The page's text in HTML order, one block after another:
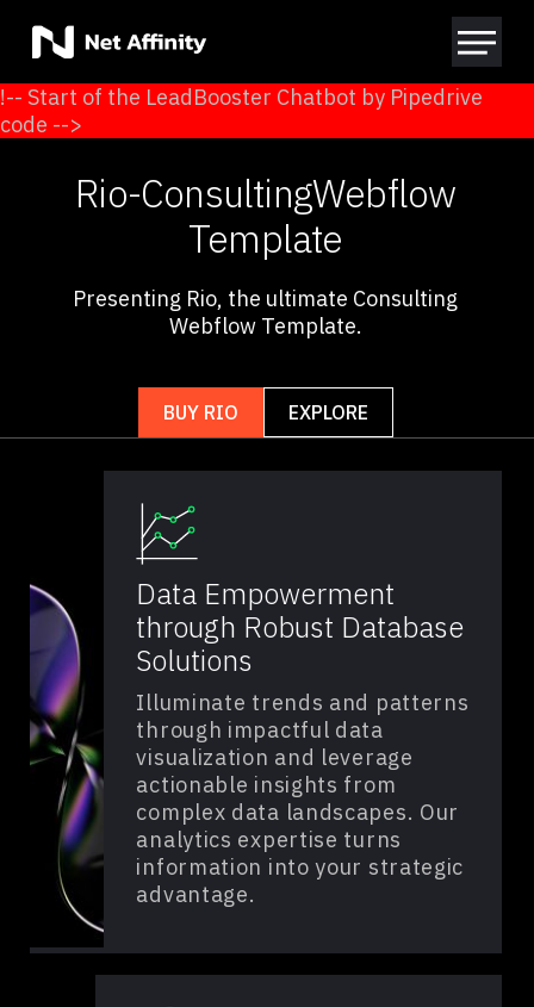
!-- Start of the LeadBooster Chatbot by Pipedrive
code -->
Rio-ConsultingWebflow
Template
Presenting Rio, the ultimate Consulting
Webflow Template.
BUY RIO EXPLORE
Data Empowerment
through Robust Database
Solutions
Illuminate trends and patterns
through impactful data
visualization and leverage
actionable insights from
complex data landscapes. Our
analytics expertise turns
information into your strategic
advantage.